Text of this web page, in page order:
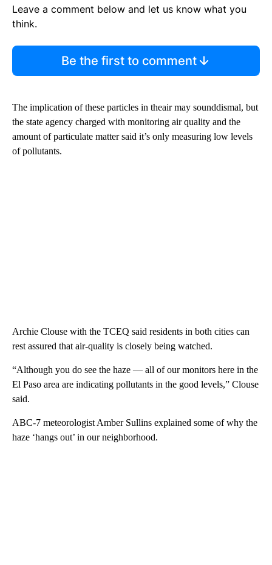
Leave a comment below and let us know what you
think.
Be the first to comment
The implication of these particles in theair may sounddismal, but
the state agency charged with monitoring air quality and the
amount of particulate matter said it’s only measuring low levels
of pollutants.
Archie Clouse with the TCEQ said residents in both cities can
rest assured that air-quality is closely being watched.
“Although you do see the haze — all of our monitors here in the
El Paso area are indicating pollutants in the good levels,” Clouse
said.
ABC-7 meteorologist Amber Sullins explained some of why the
haze ‘hangs out’ in our neighborhood.